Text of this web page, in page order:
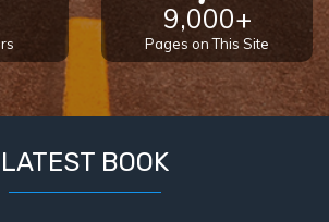
9,000+
Pages on This Site
LATEST BOOK